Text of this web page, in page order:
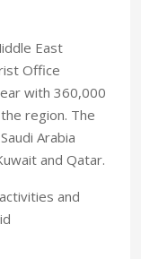
East
Office
with 360,000
region. The
Arabia
and Qatar.
and